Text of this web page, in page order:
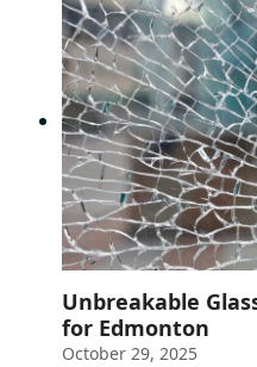
Unbreakable
for Edmonton
October 29, 2025